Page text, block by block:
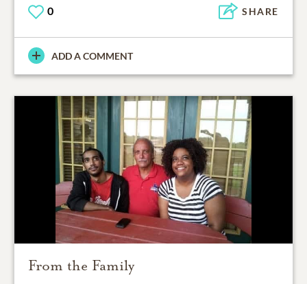
0 SHARE
ADD A COMMENT
From the Family